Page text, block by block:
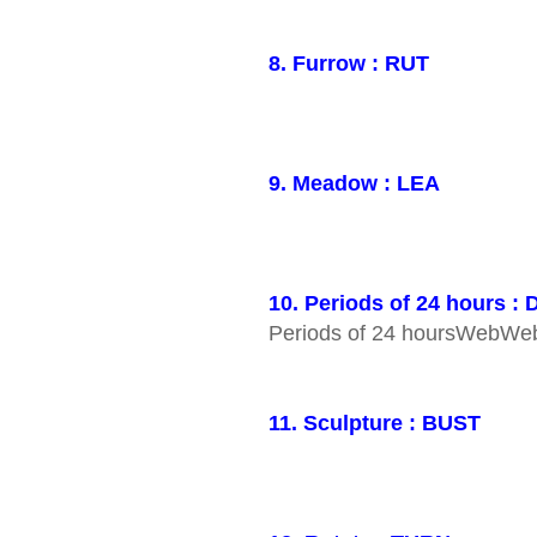
8. Furrow : RUT
9. Meadow : LEA
10. Periods of 24 hours :
Periods of 24
11. Sculpture : BUST